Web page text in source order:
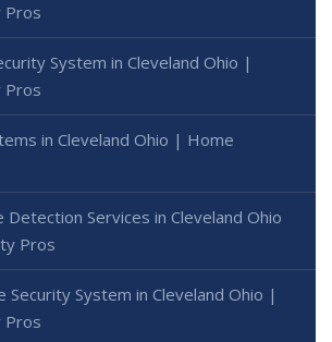
Pros
System in Cleveland Ohio |
Pros
in Cleveland Ohio | Home
Detection Services in Cleveland Ohio
Pros
Security System in Cleveland Ohio |
Pros